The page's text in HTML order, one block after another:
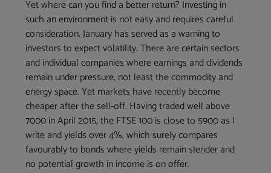
Yet where can you find a better return? Investing in
such an environment is not easy and requires careful
consideration. January has served as a warning to
investors to expect volatility. There are certain sectors
and individual companies where earnings and dividends
remain under pressure, not least the commodity and
energy space. Yet markets have recently become
cheaper after the sell-off. Having traded well above
7000 in April 2015, the FTSE 100 is close to 5900 as I
write and yields over 4%, which surely compares
favourably to bonds where yields remain slender and
no potential growth in income is on offer.